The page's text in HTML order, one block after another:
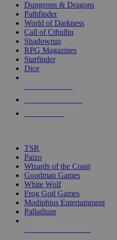
selected
touch
Dungeons & Dragons
Pathfinder
World of Darkness
Call of Cthulhu
Shadowrun
RPG Magazines
Starfinder
Dice
TSR
Paizo
Wizards of the Coast
Goodman Games
White Wolf
Frog God Games
Modiphius Entertainment
Palladium